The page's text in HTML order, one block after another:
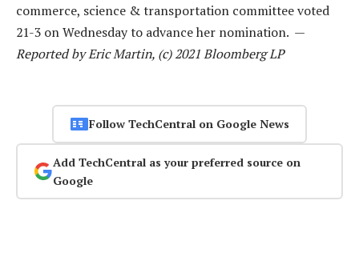
commerce, science & transportation committee voted
21-3 on Wednesday to advance her nomination. —
Reported by Eric Martin, (c) 2021 Bloomberg LP
Follow TechCentral on Google News
Add TechCentral as your preferred source on
Google